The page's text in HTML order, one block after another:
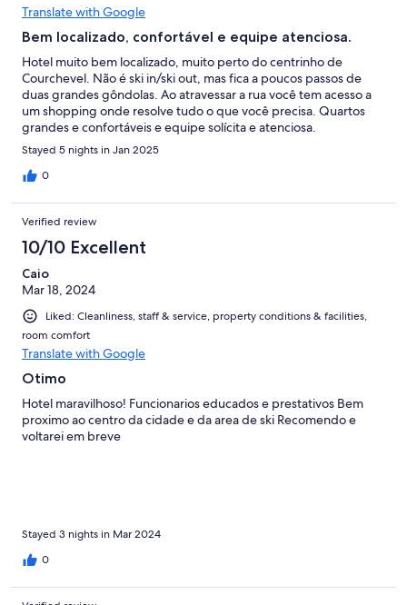
Translate with Google
Bem localizado, confortável e equipe atenciosa.
Hotel muito bem localizado, muito perto do centrinho de
Courchevel. Não é ski in/ski out, mas fica a poucos passos de
duas grandes gôndolas. Ao atravessar a rua você tem acesso a
um shopping onde resolve tudo o que você precisa. Quartos
grandes e confortáveis e equipe solícita e atenciosa.
Stayed 5 nights in Jan 2025
0
Verified review
10/10 Excellent
Caio
Mar 18, 2024
Liked: Cleanliness, staff & service, property conditions & facilities,
room comfort
Translate with Google
Otimo
Hotel maravilhoso! Funcionarios educados e prestativos Bem
proximo ao centro da cidade e da area de ski Recomendo e
voltarei em breve
Stayed 3 nights in Mar 2024
0